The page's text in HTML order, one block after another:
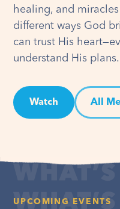
healing, and
different ways God
can trust His
understand His plans.
Watch All
UPCOMING EVENTS